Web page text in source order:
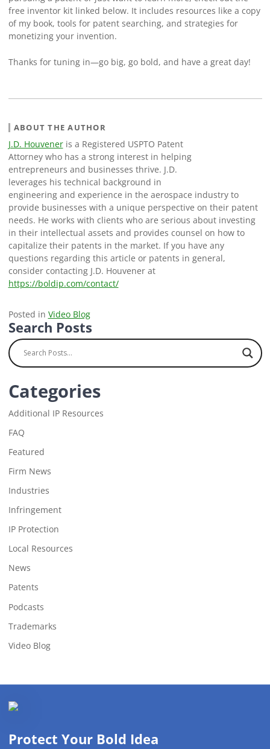
free inventor kit linked below. It includes resources like a copy
of my book, tools for patent searching, and strategies for
monetizing your invention.
Thanks for tuning in—go big, go bold, and have a great day!
ABOUT THE AUTHOR
J.D. Houveneris a Registered USPTO Patent
Attorney who has a strong interest in helping
entrepreneurs and businesses thrive. J.D.
leverages his technical background in
engineering and experience in the aerospace industry to
provide businesses with a unique perspective on their patent
needs. He works with clients who are serious about investing
in their intellectual assets and provides counsel on how to
capitalize their patents in the market. If you have any
questions regarding this article or patents in general,
consider contacting J.D. Houvener at
https://boldip.com/contact/
Posted in Video Blog
Search Posts
Categories
Additional IP Resources
FAQ
Featured
Firm News
Industries
Infringement
IP Protection
Local Resources
News
Patents
Podcasts
Trademarks
Video Blog
Protect Your Bold Idea